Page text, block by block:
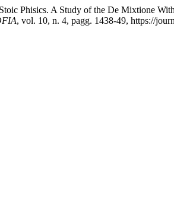
Phisics. A Study of the De Mixtione
, vol. 10, n. 4, pagg. 1438-49, https://